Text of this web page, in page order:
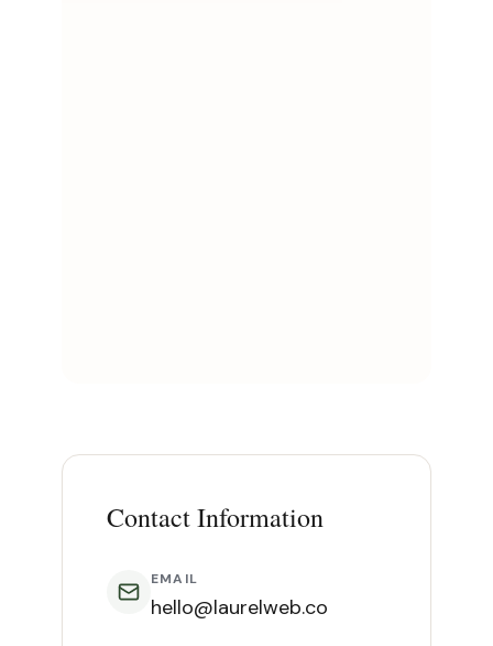
Contact Information
EMAIL
hello@laurelweb.co